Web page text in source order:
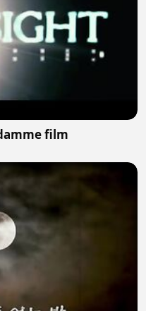
film